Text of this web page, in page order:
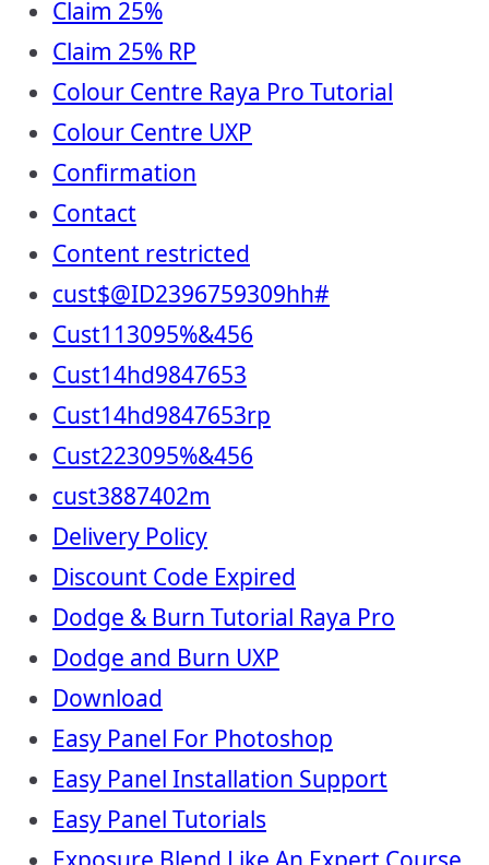
Claim 25%
Claim 25% RP
Colour Centre Raya Pro Tutorial
Colour Centre UXP
Confirmation
Contact
Content restricted
cust$@ID2396759309hh#
Cust113095%&456
Cust14hd9847653
Cust14hd9847653rp
Cust223095%&456
cust3887402m
Delivery Policy
Discount Code Expired
Dodge & Burn Tutorial Raya Pro
Dodge and Burn UXP
Download
Easy Panel For Photoshop
Easy Panel Installation Support
Easy Panel Tutorials